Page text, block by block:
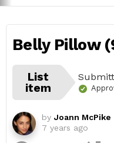
Belly Pillow
List
item
by Joann McPike
7 years ago